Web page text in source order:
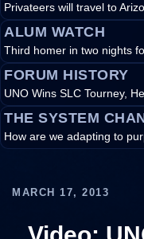
Privateers will travel to
ALUM WATCH
Third homer in two nights
FORUM HISTORY
UNO Wins SLC Tourney,
THE SYSTEM
How are we adapting to
MARCH 17, 2013